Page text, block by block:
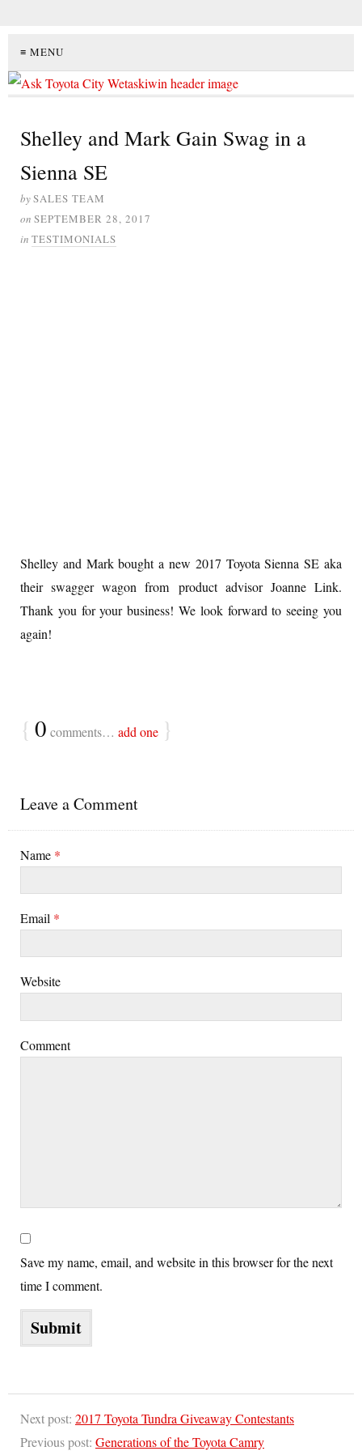
≡ MENU
Shelley and Mark Gain Swag in a
Sienna SE
bySALES TEAM
on SEPTEMBER 28, 2017
in TESTIMONIALS
Shelley and Mark bought a new 2017 Toyota Sienna SE aka
their swagger wagon from product advisor Joanne Link.
Thank you for your business! We look forward to seeing you
again!
{ 0 comments… add one }
Leave a Comment
Name *
Email *
Website
Comment
Save my name, email, and website in this browser for the next
time I comment.
Next post: 2017 Toyota Tundra Giveaway Contestants
Previous post: Generations of the Toyota Camry